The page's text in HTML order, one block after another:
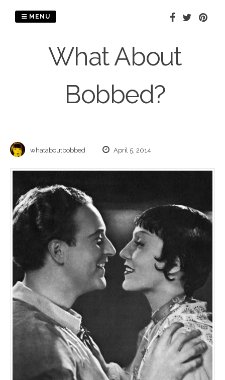
What About
Bobbed?
MENU
whataboutbobbed April 5, 2014